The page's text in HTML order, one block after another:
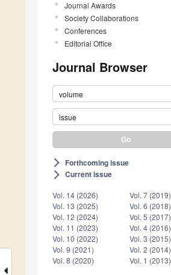
Journal Awards
Society Collaborations
Conferences
Editorial Office
Journal Browser
volume
issue
arrow_forward_ios Forthcoming issue
arrow_forward_ios Current issue
Vol. 14 (2026)
Vol. 13 (2025)
Vol. 12 (2024)
Vol. 11 (2023)
Vol. 10 (2022)
Vol. 9 (2021)
Vol. 8 (2020)
Vol. 7 (2019)
Vol. 6 (2018)
Vol. 5 (2017)
Vol. 4 (2016)
Vol. 3 (2015)
Vol. 2 (2014)
Vol. 1 (2013)